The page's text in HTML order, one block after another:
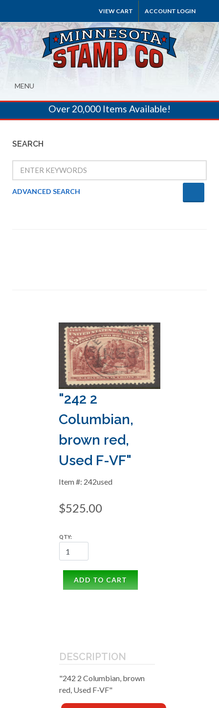
VIEW CART ACCOUNT LOGIN
MENU
Over 20,000 Items Available!
SEARCH
ADVANCED SEARCH
"242 2
Columbian,
brown red,
Used F-VF"
Item #: 242used
$525.00
QTY:
ADD TO CART
DESCRIPTION
"242 2 Columbian, brown
red, Used F-VF"